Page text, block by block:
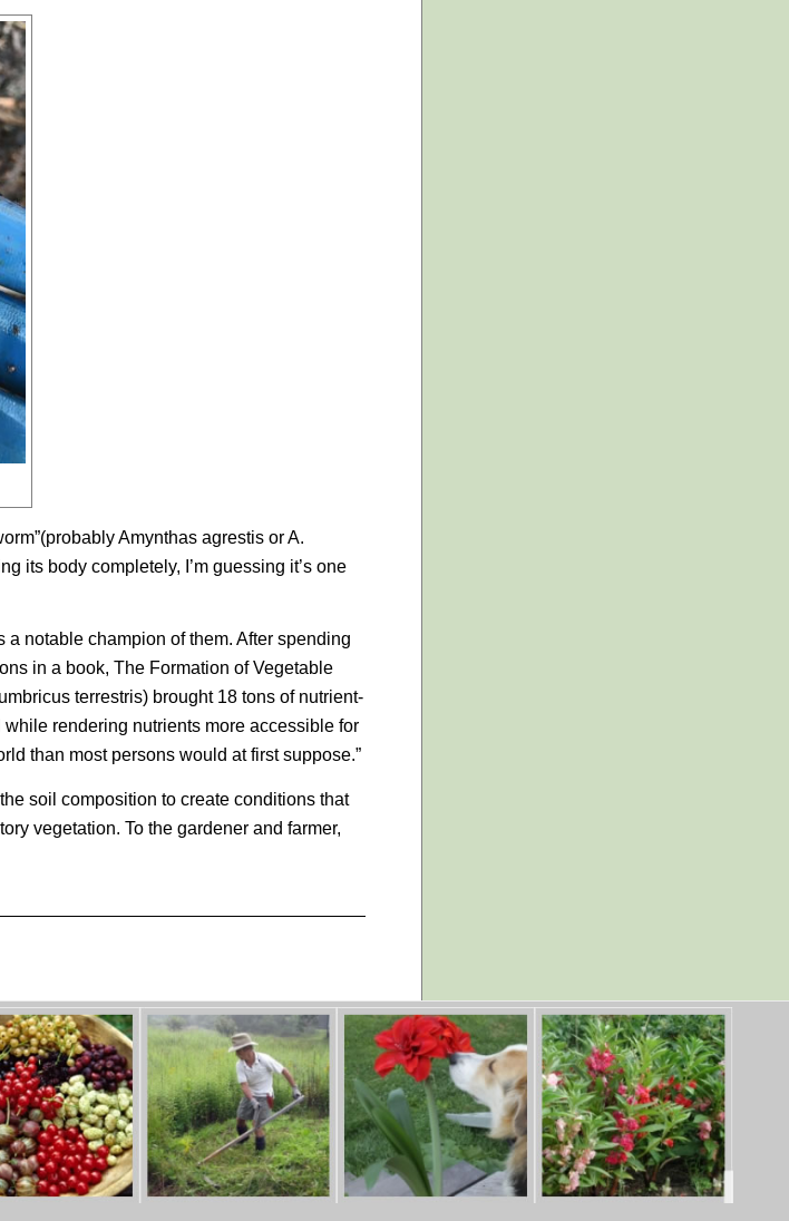
Amynthas agrestis orA.
its body completely, I’m guessing it’s one
notable champion of them. After spending
in a book, The Formation of Vegetable
terrestris) brought 18 tons of nutrient-
rendering nutrients more accessible for
than most persons would at first suppose.”
soil composition to create conditions that
vegetation. To the gardener and farmer,